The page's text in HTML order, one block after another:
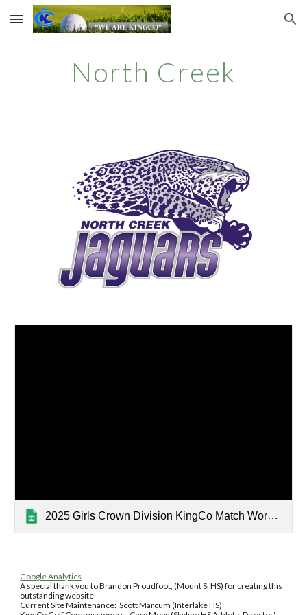
Skip to main content Skip to navigation
North Creek
2025 Girls Crown Division KingCo Match Worksheet
Google Analytics
A special thank you to Brandon Proudfoot, (Mount Si HS) for creating this
outstanding website
Current Site Maintenance: Scott Marcum (Interlake HS)